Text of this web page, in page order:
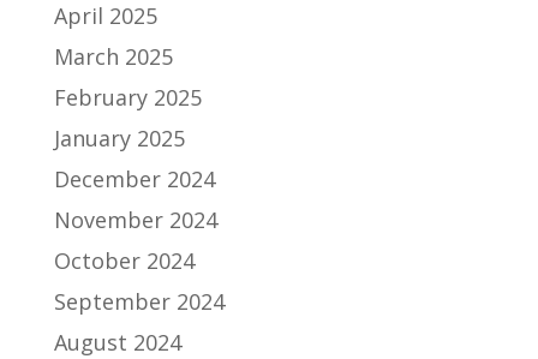
April 2025
March 2025
February 2025
January 2025
December 2024
November 2024
October 2024
September 2024
August 2024